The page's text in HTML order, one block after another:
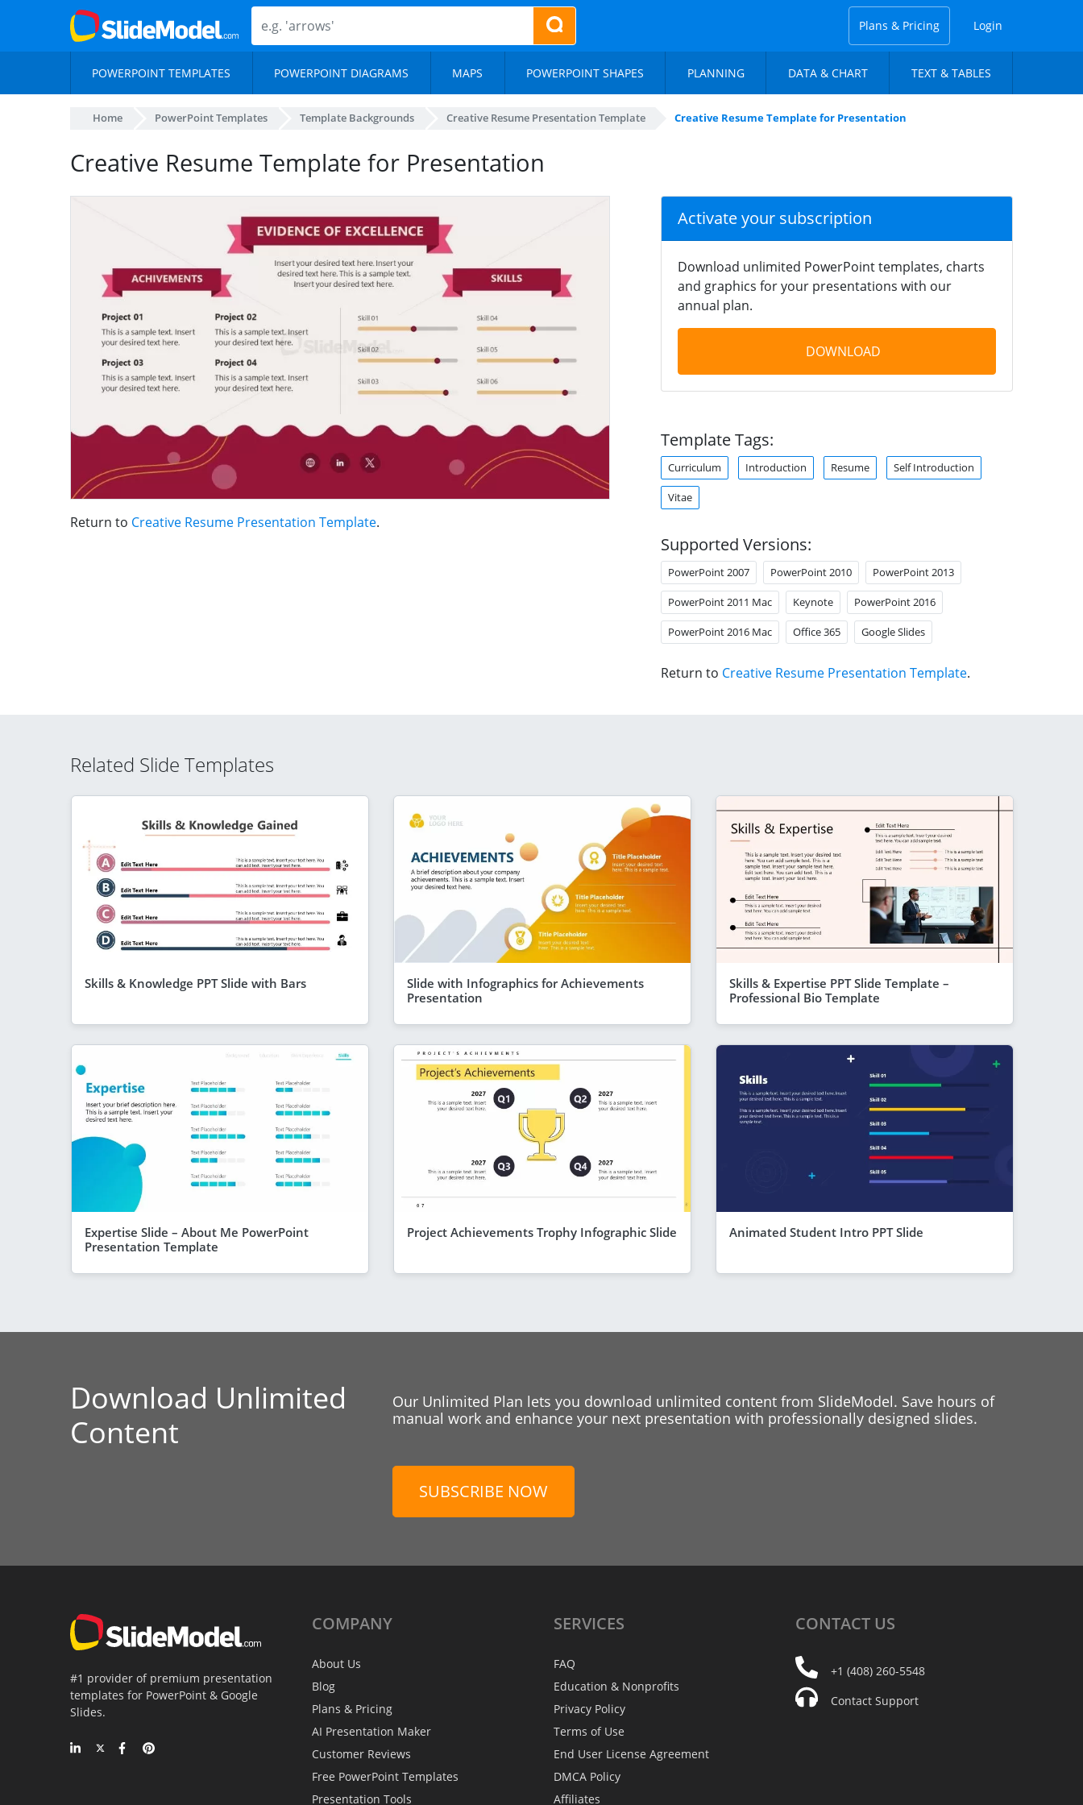
Plans & Pricing Login
POWERPOINT TEMPLATES POWERPOINT DIAGRAMS MAPS POWERPOINT SHAPES PLANNING DATA & CHART TEXT & TABLES
Home PowerPoint Templates Template Backgrounds Creative Resume Presentation Template Creative Resume Template for Presentation
Creative Resume Template for Presentation
Return to Creative Resume Presentation Template.
Activate your subscription
Download unlimited PowerPoint templates, charts
and graphics for your presentations with our
annual plan.
DOWNLOAD
Template Tags:
Curriculum Introduction Resume Self Introduction
Vitae
Supported Versions:
PowerPoint 2007 PowerPoint 2010 PowerPoint 2013
PowerPoint 2011 Mac Keynote PowerPoint 2016
PowerPoint 2016 Mac Office 365 Google Slides
Return to Creative Resume Presentation Template.
Related Slide Templates
Skills & Knowledge PPT Slide with Bars
Slide with Infographics for Achievements
Presentation
Skills & Expertise PPT Slide Template –
Professional Bio Template
Expertise Slide – About Me PowerPoint
Presentation Template
Project Achievements Trophy Infographic Slide Animated Student Intro PPT Slide
Download Unlimited
Content
Our Unlimited Plan lets you download unlimited content from SlideModel. Save hours of
manual work and enhance your next presentation with professionally designed slides.
SUBSCRIBE NOW
#1 provider of premium presentation
templates for PowerPoint & Google
Slides.
COMPANY
About Us
Blog
Plans & Pricing
AI Presentation Maker
Customer Reviews
Free PowerPoint Templates
Presentation Tools
SERVICES
FAQ
Education & Nonprofits
Privacy Policy
Terms of Use
End User License Agreement
DMCA Policy
Affiliates
CONTACT US
+1 (408) 260-5548
Contact Support